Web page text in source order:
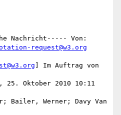
Nachricht----- Von:
request@w3.org
] Im Auftrag von
25. Oktober 2010 10:11
Bailer, Werner; Davy Van